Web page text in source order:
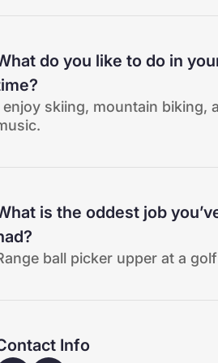
do you like to do in
enjoy skiing, mountain biking,
is the oddest job
ball picker upper at a
Info